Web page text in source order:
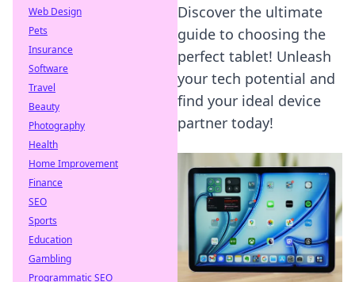
Discover the ultimate
guide to choosing the
perfect tablet! Unleash
your tech potential and
find your ideal device
partner today!
Web Design
Pets
Insurance
Software
Travel
Beauty
Photography
Health
Home Improvement
Finance
SEO
Sports
Education
Gambling
Programmatic SEO